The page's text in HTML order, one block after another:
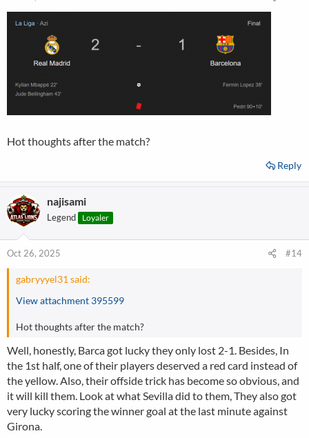
Hot thoughts after the match?
Reply
najisami
Legend Loyaler
Oct 26, 2025 #14
gabryyyel31 said:
View attachment 395599
Hot thoughts after the match?
Well, honestly, Barca got lucky they only lost 2-1. Besides, In
the 1st half, one of their players deserved a red card instead of
the yellow. Also, their offside trick has become so obvious, and
it will kill them. Look at what Sevilla did to them, They also got
very lucky scoring the winner goal at the last minute against
Girona.